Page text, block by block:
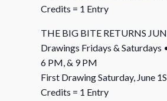
Credits = 1 Entry
THE BIG BITE RETURNS
Drawings Fridays & Saturdays
6 PM, & 9 PM
First Drawing Saturday, June
Credits = 1 Entry